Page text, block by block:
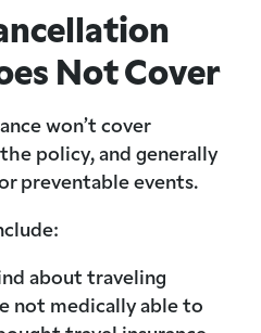
Not Cover
won’t cover
policy, and generally
preventable events.
about traveling
not medically able to